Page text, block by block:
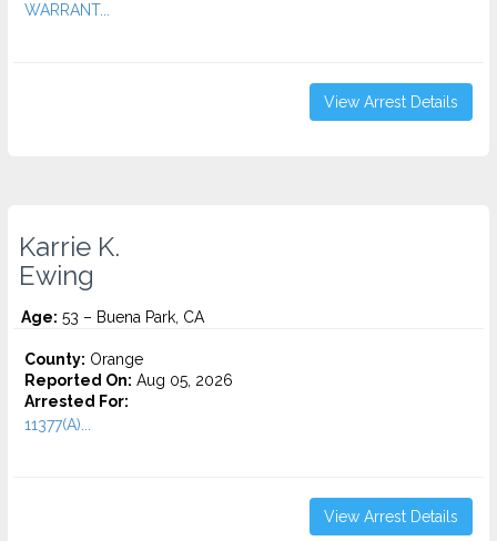
WARRANT...
View Arrest Details
Karrie K.
Ewing
Age: 53 – Buena Park, CA
County: Orange
Reported On: Aug 05, 2026
Arrested For:
11377(A)...
View Arrest Details